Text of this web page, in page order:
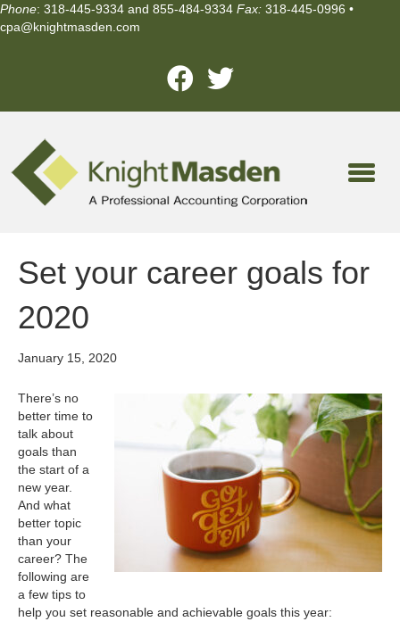
Phone: 318-445-9334 and 855-484-9334 Fax: 318-445-0996 •
cpa@knightmasden.com
Set your career goals for
2020
January 15, 2020
There’s no
better time to
talk about
goals than
the start of a
new year.
And what
better topic
than your
career? The
following are
a few tips to
help you set reasonable and achievable goals this year: